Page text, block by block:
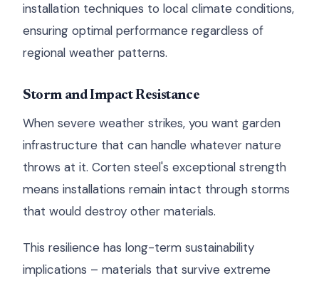
installation techniques to local climate conditions,
ensuring optimal performance regardless of
regional weather patterns.
Storm and Impact Resistance
When severe weather strikes, you want garden
infrastructure that can handle whatever nature
throws at it. Corten steel's exceptional strength
means installations remain intact through storms
that would destroy other materials.
This resilience has long-term sustainability
implications – materials that survive extreme